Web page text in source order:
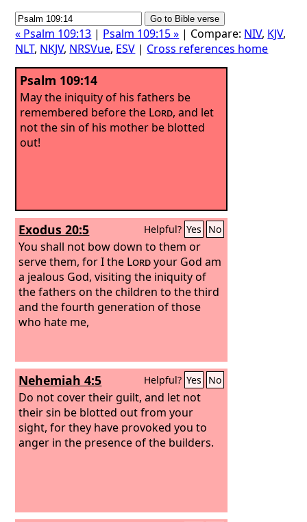
« Psalm 109:13 | Psalm 109:15 » | Compare: NIV, KJV,
NLT, NKJV, NRSVue, ESV | Cross references home
Psalm 109:14
May the iniquity of his fathers be
remembered before the Lord, and let
not the sin of his mother be blotted
out!
Exodus 20:5 Helpful? Yes No
You shall not bow down to them or
serve them, for I the Lordyour God am
a jealous God, visiting the iniquity of
the fathers on the children to the third
and the fourth generation of those
who hate me,
Nehemiah 4:5 Helpful? Yes No
Do not cover their guilt, and let not
their sin be blotted out from your
sight, for they have provoked you to
anger in the presence of the builders.